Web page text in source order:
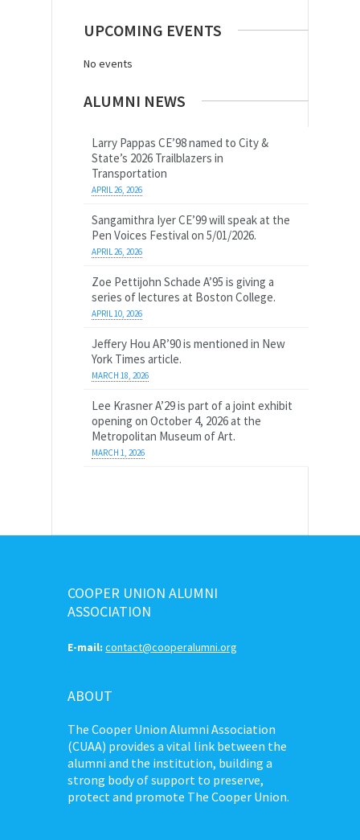
UPCOMING EVENTS
No events
ALUMNI NEWS
Larry Pappas CE’98 named to City &
State’s 2026 Trailblazers in
Transportation
APRIL 26, 2026
Sangamithra Iyer CE’99 will speak at the
Pen Voices Festival on 5/01/2026.
APRIL 26, 2026
Zoe Pettijohn Schade A’95 is giving a
series of lectures at Boston College.
APRIL 10, 2026
Jeffery Hou AR’90 is mentioned in New
York Times article.
MARCH 18, 2026
Lee Krasner A’29 is part of a joint exhibit
opening on October 4, 2026 at the
Metropolitan Museum of Art.
MARCH 1, 2026
COOPER UNION ALUMNI
ASSOCIATION
E-mail: contact@cooperalumni.org
ABOUT
The Cooper Union Alumni Association
(CUAA) provides a vital link between the
alumni and the institution, building a
strong body of support to preserve,
protect and promote The Cooper Union.